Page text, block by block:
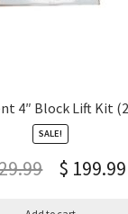
4″ Block Lift Kit
SALE!
$ 199.99